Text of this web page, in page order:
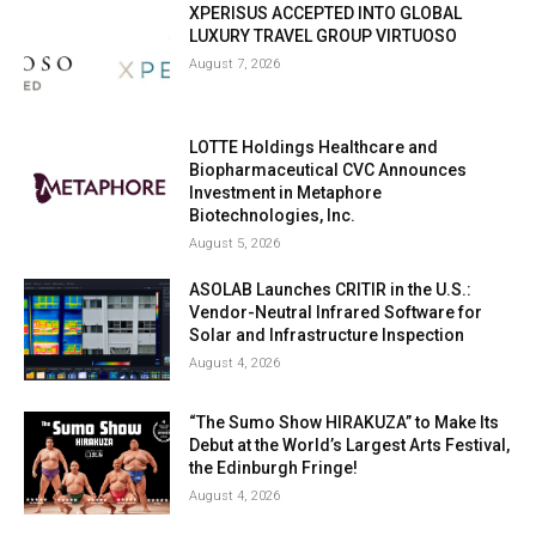
XPERISUS ACCEPTED INTO GLOBAL
LUXURY TRAVEL GROUP VIRTUOSO
August 7, 2026
LOTTE Holdings Healthcare and
Biopharmaceutical CVC Announces
Investment in Metaphore
Biotechnologies, Inc.
August 5, 2026
ASOLAB Launches CRITIR in the U.S.:
Vendor-Neutral Infrared Software for
Solar and Infrastructure Inspection
August 4, 2026
“The Sumo Show HIRAKUZA” to Make Its
Debut at the World’s Largest Arts Festival,
the Edinburgh Fringe!
August 4, 2026